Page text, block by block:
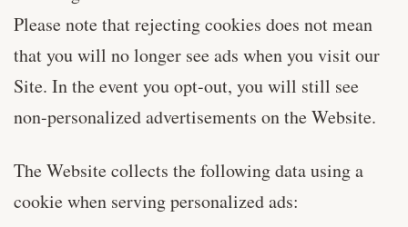
Please note that rejecting cookies does not mean
that you will no longer see ads when you visit our
Site. In the event you opt-out, you will still see
non-personalized advertisements on the Website.
The Website collects the following data using a
cookie when serving personalized ads: